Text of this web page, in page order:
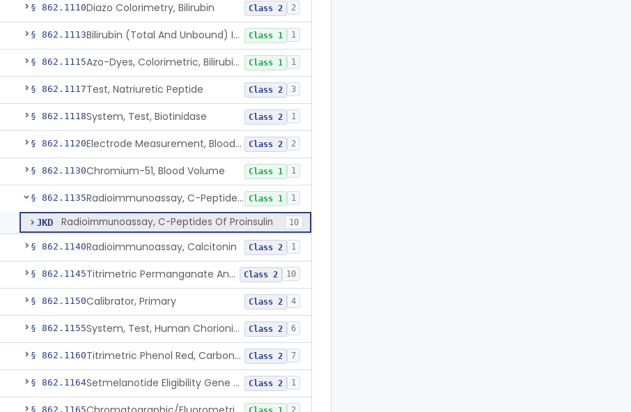
§ 862.1110Diazo Colorimetry, Bilirubin Class 2 2
§ 862.1113 Bilirubin (Total And Unbound) In The Neonate Test System Class 1 1
§ 862.1115 Azo-Dyes, Colorimetric, Bilirubin & Its Conjugates (Urinary, Non-Quant.) Class 1 1
§ 862.1117Test, Natriuretic Peptide Class 2 3
§ 862.1118System, Test, Biotinidase Class 2 1
§ 862.1120 Electrode Measurement, Blood-Gases (Pco2, Po2) And Blood Ph Class 2 2
§ 862.1130Chromium-51, Blood Volume Class 1 1
§ 862.1135 Radioimmunoassay, C-Peptides Of Proinsulin Class 1 1
JKD Radioimmunoassay, C-Peptides Of Proinsulin 10
§ 862.1140Radioimmunoassay, Calcitonin Class 2 1
§ 862.1145 Titrimetric Permanganate And Bromophenol Blue, Calcium Class 2 10
§ 862.1150Calibrator, Primary Class 2 4
§ 862.1155 System, Test, Human Chorionic Gonadotropin Class 2 6
§ 862.1160 Titrimetric Phenol Red, Carbon-Dioxide Class 2 7
§ 862.1164 Setmelanotide Eligibility Gene Variant Detection System Class 2 1
§ 862.1165 2